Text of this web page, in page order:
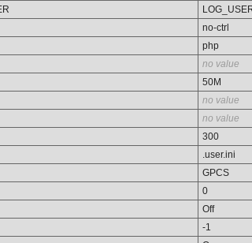
no-ctrl
php
no value
50M
no value
no value
300
.user.ini
GPCS
0
Off
-1